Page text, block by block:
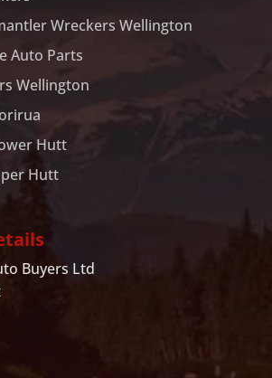
Wreckers Wellington
Auto Parts
Wellington
Hutt
Hutt
Buyers Ltd